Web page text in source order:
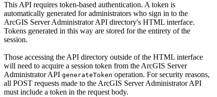
This API requires token-based authentication. A token is
automatically generated for administrators who sign in to the
ArcGIS Server Administrator API directory's HTML interface.
Tokens generated in this way are stored for the entirety of the
session.
Those accessing the API directory outside of the HTML interface
will need to acquire a session token from the ArcGIS Server
Administrator API generateToken operation. For security reasons,
all POST requests made to the ArcGIS Server Administrator API
must include a token in the request body.